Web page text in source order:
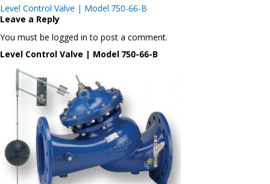
Post
navigation
Level Control Valve | Model 750-66-B
Leave a Reply
You must be logged in to post a comment.
Level Control Valve | Model 750-66-B